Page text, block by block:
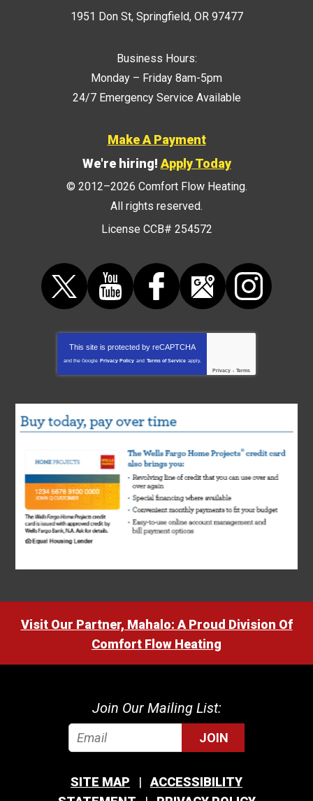
1951 Don St, Springfield, OR 97477
Business Hours:
Monday – Friday 8am-5pm
24/7 Emergency Service Available
Make A Payment
We're hiring! Apply Today
© 2012–2026 Comfort Flow Heating.
All rights reserved.
License CCB# 254572
This site is protected by reCAPTCHA
and the Google Privacy Policy and Terms of Service apply.
Privacy - Terms
Visit Our Partner, Mahalo: A Proud Division Of
Comfort Flow Heating
Join Our Mailing List:
JOIN
SITE MAP
ACCESSIBILITY